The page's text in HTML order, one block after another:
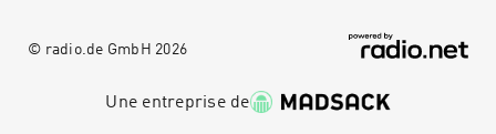
© radio.de GmbH 2026
Une entreprise de